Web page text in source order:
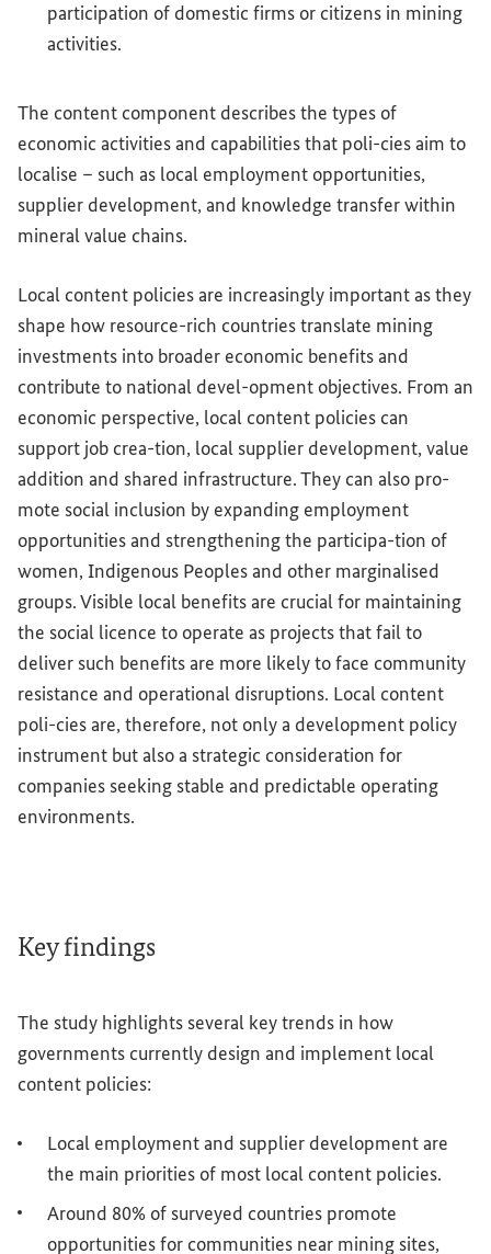
participation of domestic firms or citizens in mining
activities.
The content component describes the types of
economic activities and capabilities that poli-cies aim to
localise – such as local employment opportunities,
supplier development, and knowledge transfer within
mineral value chains.
Local content policies are increasingly important as they
shape how resource-rich countries translate mining
investments into broader economic benefits and
contribute to national devel-opment objectives. From an
economic perspective, local content policies can
support job crea-tion, local supplier development, value
addition and shared infrastructure. They can also pro-
mote social inclusion by expanding employment
opportunities and strengthening the participa-tion of
women, Indigenous Peoples and other marginalised
groups. Visible local benefits are crucial for maintaining
the social licence to operate as projects that fail to
deliver such benefits are more likely to face community
resistance and operational disruptions. Local content
poli-cies are, therefore, not only a development policy
instrument but also a strategic consideration for
companies seeking stable and predictable operating
environments.
Key findings
The study highlights several key trends in how
governments currently design and implement local
content policies:
Local employment and supplier development are
the main priorities of most local content policies.
Around 80% of surveyed countries promote
opportunities for communities near mining sites,